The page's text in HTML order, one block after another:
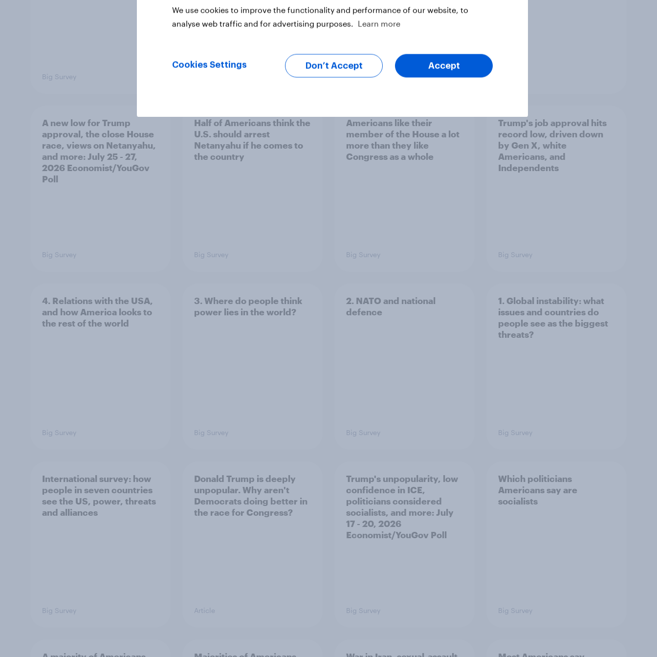
Big Survey Big Survey
A new low for Trump
approval, the close House
race, views on Netanyahu,
and more: July 25 - 27,
2026 Economist/YouGov
Poll
Big Survey
Half of Americans think the
U.S. should arrest
Netanyahu if he comes to
the country
Big Survey
Americans like their
member of the House a lot
more than they like
Congress as a whole
Big Survey
Trump's job approval hits
record low, driven down
by Gen X, white
Americans, and
Independents
Big Survey
4. Relations with the USA,
and how America looks to
the rest of the world
Big Survey
3. Where do people think
power lies in the world?
Big Survey
2. NATO and national
defence
Big Survey
1. Global instability: what
issues and countries do
people see as the biggest
threats?
Big Survey
International survey: how
people in seven countries
see the US, power, threats
and alliances
Big Survey
Donald Trump is deeply
unpopular. Why aren't
Democrats doing better in
the race for Congress?
Article
Trump's unpopularity, low
confidence in ICE,
politicians considered
socialists, and more: July
17 - 20, 2026
Economist/YouGov Poll
Big Survey
Which politicians
Americans say are
socialists
Big Survey
We use cookies to improve the functionality and performance of our website, to
analyse web traffic and for advertising purposes.
Learn more
Cookies Settings Don’t Accept Accept